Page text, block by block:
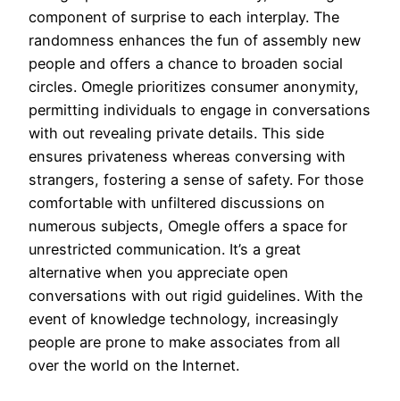
component of surprise to each interplay. The
randomness enhances the fun of assembly new
people and offers a chance to broaden social
circles. Omegle prioritizes consumer anonymity,
permitting individuals to engage in conversations
with out revealing private details. This side
ensures privateness whereas conversing with
strangers, fostering a sense of safety. For those
comfortable with unfiltered discussions on
numerous subjects, Omegle offers a space for
unrestricted communication. It’s a great
alternative when you appreciate open
conversations with out rigid guidelines. With the
event of knowledge technology, increasingly
people are prone to make associates from all
over the world on the Internet.